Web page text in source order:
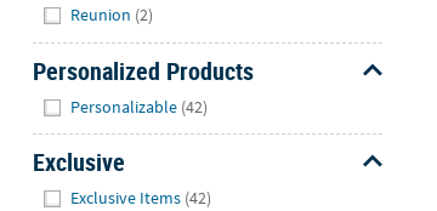
Reunion (2)
Personalized Products
Personalizable (42)
Exclusive
Exclusive Items (42)